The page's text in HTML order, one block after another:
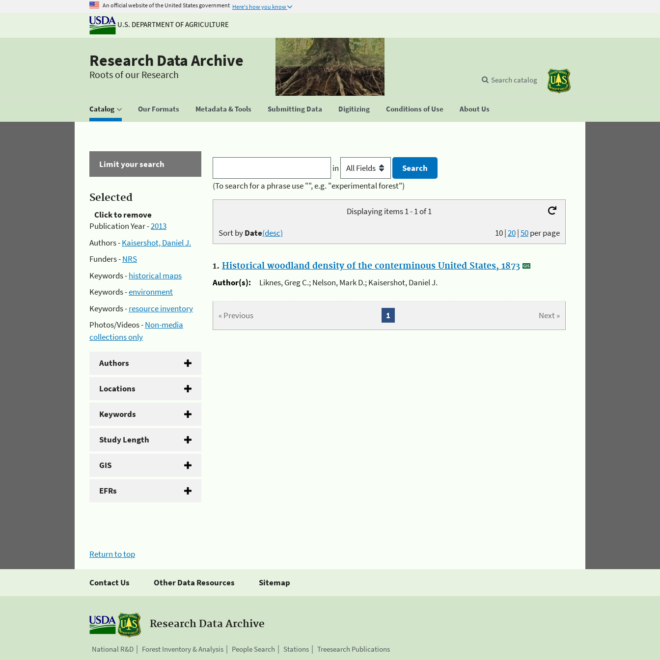
An official website of the United States government Here's how you know
U.S. DEPARTMENT OF AGRICULTURE
Research Data Archive
Roots of our Research
Catalog Our Formats Metadata & Tools Submitting Data Digitizing Conditions of Use About Us
Search catalog
Limit your search
Selected
Click to remove
Publication Year -2013
Authors -Kaisershot, Daniel J.
Funders -NRS
Keywords -historical maps
Keywords -environment
Keywords -resource inventory
Photos/Videos -Non-media
collections only
Authors
Locations
Keywords
Study Length
GIS
EFRs
in
(To search for a phrase use "", e.g. "experimental forest")
Displaying items 1 - 1 of 1
10|20|50per page
Sort byDate(desc)
1. Historical woodland density of the conterminous United States, 1873
Author(s):
Liknes, Greg C.; Nelson, Mark D.; Kaisershot, Daniel J.
« Previous Next »
1
Return to top
Contact Us Other Data Resources Sitemap
Research Data Archive
National R&D Forest Inventory & Analysis People Search Stations Treesearch Publications